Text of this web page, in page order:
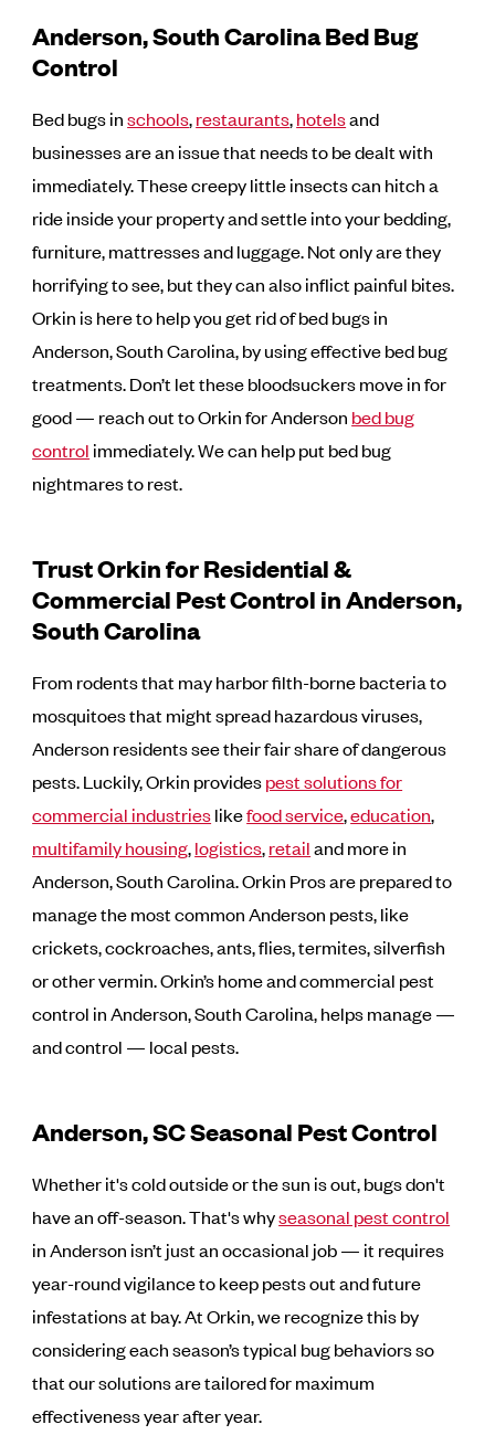
Anderson, South Carolina Bed Bug
Control
Bed bugs inschools,restaurants,hotelsand
businesses are an issue that needs to be dealt with
immediately. These creepy little insects can hitch a
ride inside your property and settle into your bedding,
furniture, mattresses and luggage. Not only are they
horrifying to see, but they can also inflict painful bites.
Orkin is here to help you get rid of bed bugs in
Anderson, South Carolina, by using effective bed bug
treatments. Don’t let these bloodsuckers move in for
good — reach out to Orkin for Anderson bed bug
control immediately. We can help put bed bug
nightmares to rest.
Trust Orkin for Residential &
Commercial Pest Control in Anderson,
South Carolina
From rodents that may harbor filth-borne bacteria to
mosquitoes that might spread hazardous viruses,
Anderson residents see their fair share of dangerous
pests. Luckily, Orkin providespest solutions for
commercial industrieslikefood service,education,
multifamily housing,logistics,retailand more in
Anderson, South Carolina. Orkin Pros are prepared to
manage the most common Anderson pests, like
crickets, cockroaches, ants, flies, termites, silverfish
or other vermin. Orkin’s home and commercial pest
control in Anderson, South Carolina, helps manage —
and control — local pests.
Anderson, SC Seasonal Pest Control
Whether it's cold outside or the sun is out, bugs don't
have an off-season. That's whyseasonal pest control
in Anderson isn’t just an occasional job — it requires
year-round vigilance to keep pests out and future
infestations at bay. At Orkin, we recognize this by
considering each season’s typical bug behaviors so
that our solutions are tailored for maximum
effectiveness year after year.